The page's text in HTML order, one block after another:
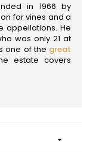
in 1966 by
for vines and a
appellations. He
was only 21 at
one of the great
estate covers
